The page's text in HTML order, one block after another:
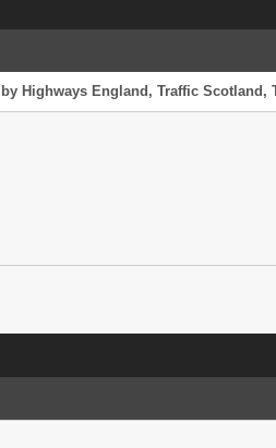
Highways England, Traffic